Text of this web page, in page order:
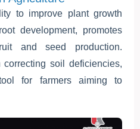
to improve plant growth
development, promotes
and seed production.
soil deficiencies,
for farmers aiming to